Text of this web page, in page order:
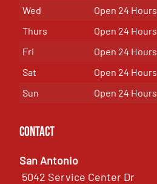
Wed
Open 24 Hours
Thurs
Open 24 Hours
Fri
Open 24 Hours
Sat
Open 24 Hours
Sun
Open 24 Hours
Contact
San Antonio
5042 Service Center Dr